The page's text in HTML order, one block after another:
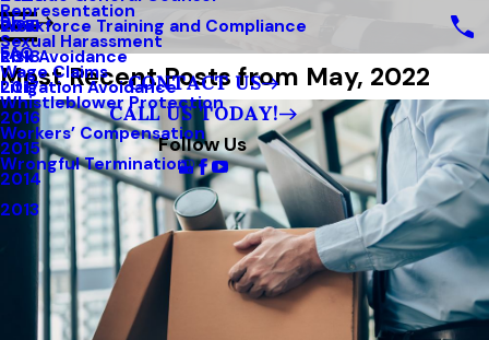
Representation
Sexual Harassment
Wage Claims
Whistleblower Protection
Workers’ Compensation
Wrongful Termination
Workforce Training and Compliance
Risk Avoidance
Litigation Avoidance
Blog
2019
2018
2017
2016
2015
2014
2013
FAQ
CONTACT US
CALL US TODAY!
Follow Us
Most Recent Posts from May, 2022